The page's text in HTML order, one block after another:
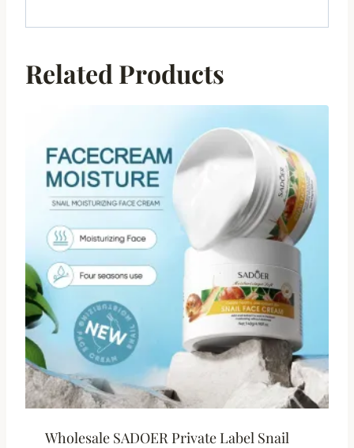
Related Products
Wholesale SADOER Private Label Snail